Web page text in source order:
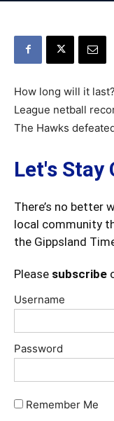
How long will it
League netball
The Hawks
Let's Stay
There’s no better
local community
the Gippsland
Please subscribe
Username
Password
Remember Me